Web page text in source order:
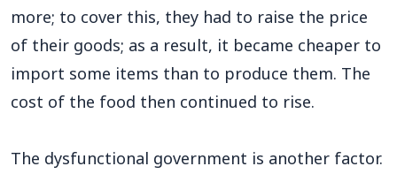
more; to cover this, they had to raise the price
of their goods; as a result, it became cheaper to
import some items than to produce them. The
cost of the food then continued to rise.
The dysfunctional government is another factor.